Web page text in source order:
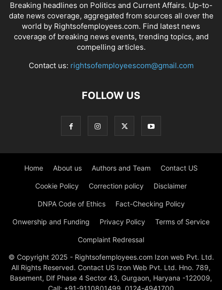
Breaking headlines on Politics and Current Affairs. Up-to-
date news coverage, aggregated from sources all over the
world by Rightsofemployees.com. Find latest news
coverage of breaking news events, trending topics, and
compelling articles.
Contact us: rightsofemployeescom@gmail.com
FOLLOW US
Home About us Authors and Team Contact US
Cookie Policy Correction policy Disclaimer
DNPA Code of Ethics Fact-Checking Policy
Onwership and Funding Privacy Policy Terms of Service
Complaint Redressal
© Copyright 2025 - Rightsofemployees.com Izon web Pvt. Ltd.
All Rights Reserved. Contact US Izon Web Pvt. Ltd. Hno. 789,
Basement, Dlf Phase 4 Sector 43, Gurgaon, Haryana -122009,
Call: +91-9110801499, 0124-4941700